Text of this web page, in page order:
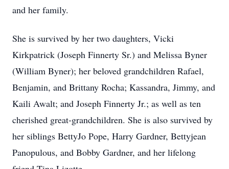
and her family.
She is survived by her two daughters, Vicki
Kirkpatrick (Joseph Finnerty Sr.) and Melissa Byner
(William Byner); her beloved grandchildren Rafael,
Benjamin, and Brittany Rocha; Kassandra, Jimmy, and
Kaili Awalt; and Joseph Finnerty Jr.; as well as ten
cherished great-grandchildren. She is also survived by
her siblings BettyJo Pope, Harry Gardner, Bettyjean
Panopulous, and Bobby Gardner, and her lifelong